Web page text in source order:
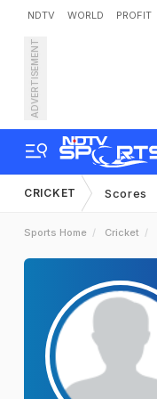
NDTV WORLD PROFIT
ADVERTISEMENT
CRICKET Scores
Sports Home Cricket